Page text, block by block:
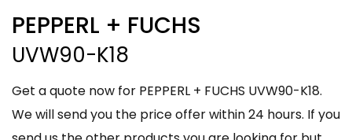
PEPPERL + FUCHS
UVW90-K18
Get a quote now for PEPPERL + FUCHS UVW90-K18.
We will send you the price offer within 24 hours. If you